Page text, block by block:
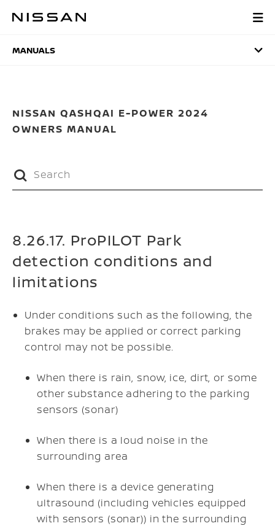
MANUALS
MANUALS
NISSAN QASHQAI E-POWER 2024
OWNERS MANUAL
8.26.17. ProPILOT Park
detection conditions and
limitations
Under conditions such as the following, the
brakes may be applied or correct parking
control may not be possible.
When there is rain, snow, ice, dirt, or some
other substance adhering to the parking
sensors (sonar)
When there is a loud noise in the
surrounding area
When there is a device generating
ultrasound (including vehicles equipped
with sensors (sonar)) in the surrounding